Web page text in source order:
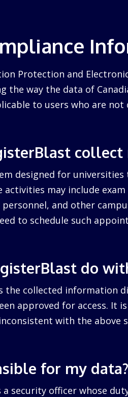
Protection and
the way the data of
to users who are
designed for
activities may include
and other
to schedule such
do
the collected information
approved for access. It
with the above
for my data?
a security officer whose